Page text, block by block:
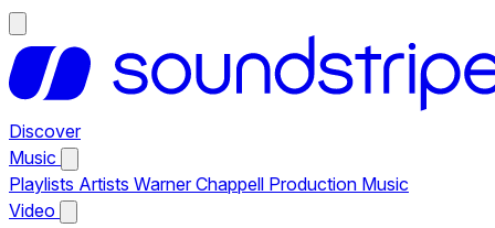
Discover
Music
Playlists Artists Warner Chappell Production Music
Video